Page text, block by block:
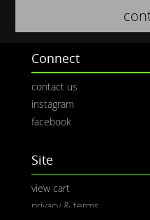
Connect
contact us
instagram
facebook
Site
view cart
privacy & terms